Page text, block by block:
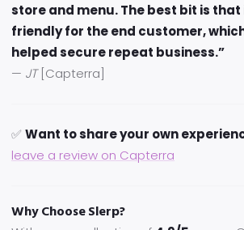
store and menu. The best bit is that
friendly for the end customer,
helped secure repeat business.”
— JT[Capterra]
✅ Want to share your own
leave a review on Capterra
Why Choose Slerp?